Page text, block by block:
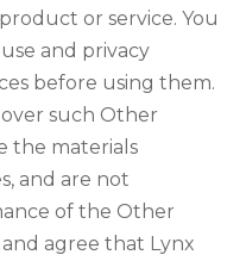
or service. You
and privacy
before using them.
such Other
the materials
and are not
of the Other
agree that Lynx